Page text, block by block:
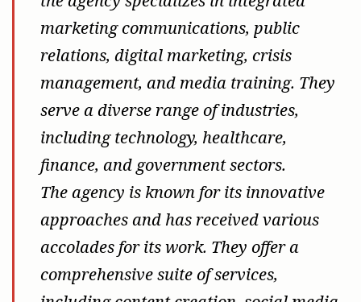
marketing communications, public
relations, digital marketing, crisis
management, and media training. They
serve a diverse range of industries,
including technology, healthcare,
finance, and government sectors.
The agency is known for its innovative
approaches and has received various
accolades for its work. They offer a
comprehensive suite of services,